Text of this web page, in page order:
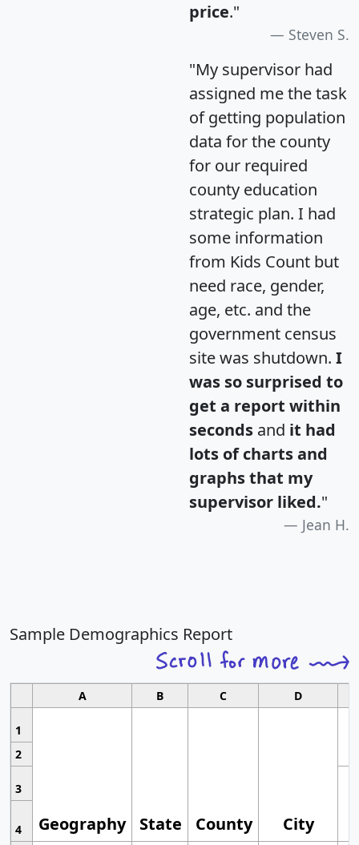
price."
Steven S.
"My supervisor had
assigned me the task
of getting population
data for the county
for our required
county education
strategic plan. I had
some information
from Kids Count but
need race, gender,
age, etc. and the
government census
site was shutdown. I
was so surprised to
get a report within
seconds and it had
lots of charts and
graphs that my
supervisor liked."
Jean H.
Sample Demographics Report
A B C D
1
Geography State County City
2
3
4